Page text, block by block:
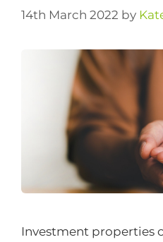
14th March 2022 by
Investment properties